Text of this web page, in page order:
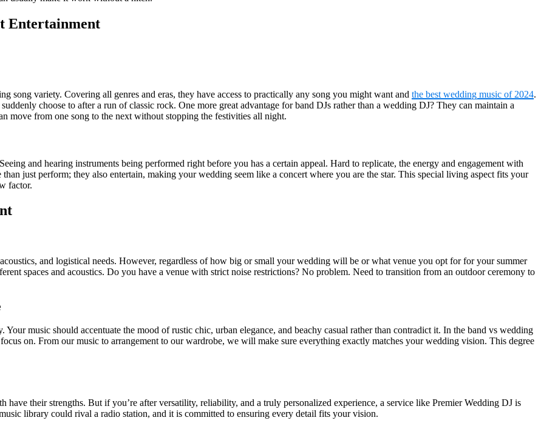
Entertainment
song variety. Covering all genres and eras, they have access to practically any song you might want and the best wedding music of 2024.
choose to after a run of classic rock. One more great advantage for band DJs rather than a wedding DJ? They can maintain a
move from one song to the next without stopping the festivities all night.
and hearing instruments being performed right before you has a certain appeal. Hard to replicate, the energy and engagement with
just perform; they also entertain, making your wedding seem like a concert where you are the star. This special living aspect fits your
factor.
and logistical needs. However, regardless of how big or small your wedding will be or what venue you opt for for your summer
spaces and acoustics. Do you have a venue with strict noise restrictions? No problem. Need to transition from an outdoor ceremony to
music should accentuate the mood of rustic chic, urban elegance, and beachy casual rather than contradict it. In the band vs wedding
on. From our music to arrangement to our wardrobe, we will make sure everything exactly matches your wedding vision. This degree
have their strengths. But if you’re after versatility, reliability, and a truly personalized experience, a service like Premier Wedding DJ is
library could rival a radio station, and it is committed to ensuring every detail fits your vision.